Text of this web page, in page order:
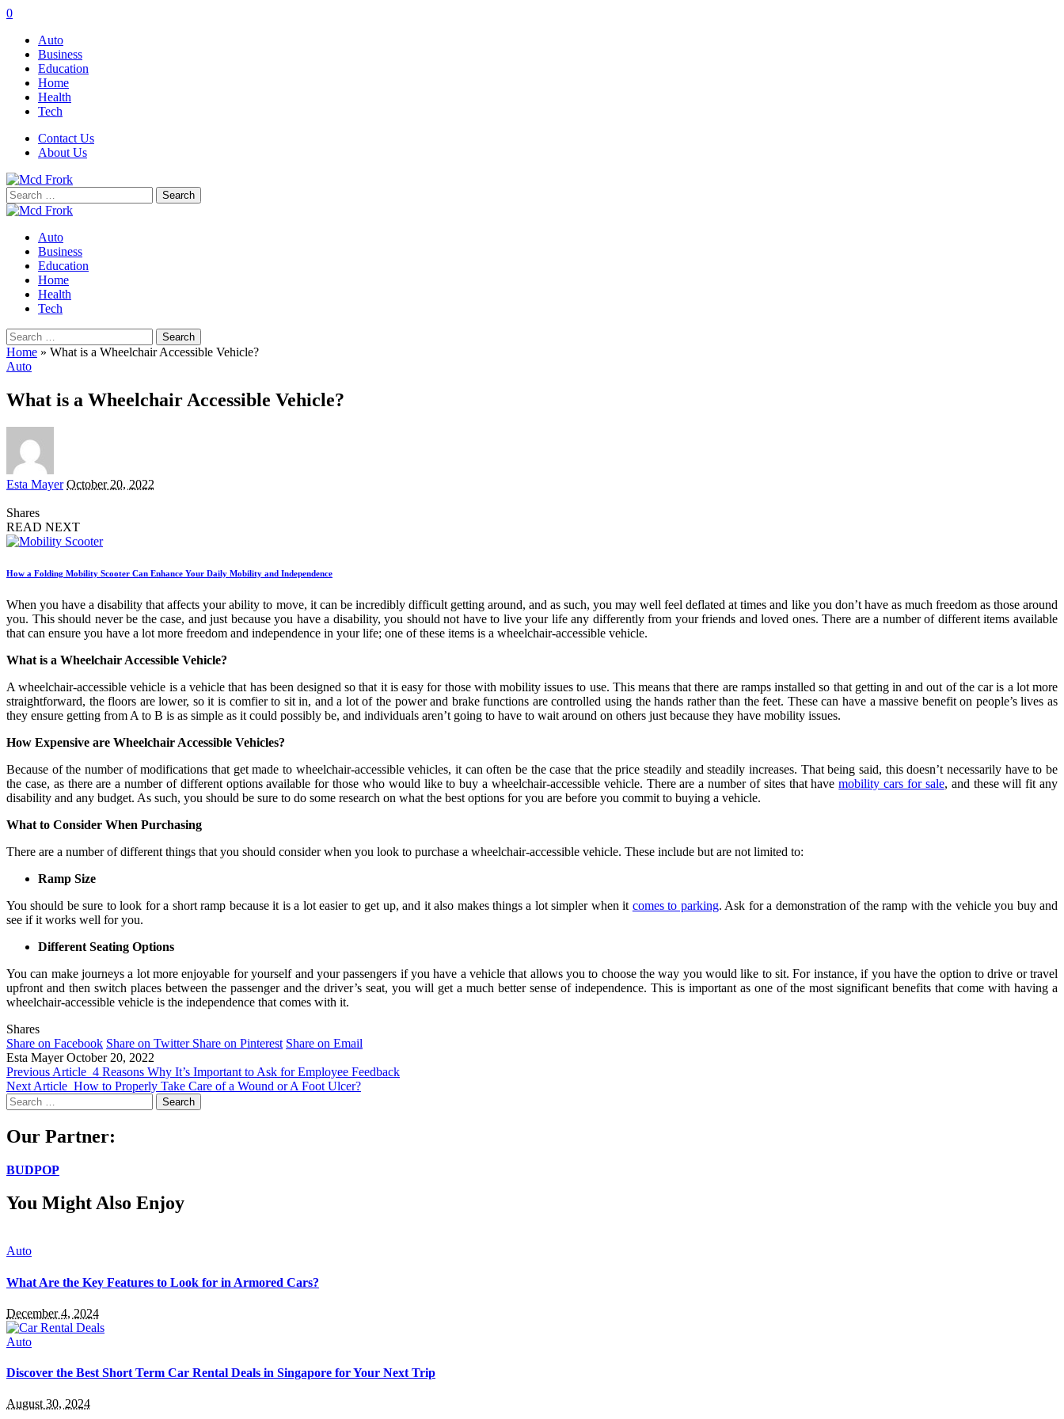
0
Auto
Business
Education
Home
Health
Tech
Contact Us
About Us
Search
for:
Auto
Business
Education
Home
Health
Tech
Search
for:
Home » What is a Wheelchair Accessible Vehicle?
Auto
What is a Wheelchair Accessible Vehicle?
Posted
Esta Mayer October 20, 2022
Shares
READ NEXT
How a Folding Mobility Scooter Can Enhance Your Daily Mobility and Independence
When you have a disability that affects your ability to move, it can be incredibly difficult getting around, and as such, you may well feel deflated at times and like you don’t have as much freedom as those around
you. This should never be the case, and just because you have a disability, you should not have to live your life any differently from your friends and loved ones. There are a number of different items available
that can ensure you have a lot more freedom and independence in your life; one of these items is a wheelchair-accessible vehicle.
What is a Wheelchair Accessible Vehicle?
A wheelchair-accessible vehicle is a vehicle that has been designed so that it is easy for those with mobility issues to use. This means that there are ramps installed so that getting in and out of the car is a lot more
straightforward, the floors are lower, so it is comfier to sit in, and a lot of the power and brake functions are controlled using the hands rather than the feet. These can have a massive benefit on people’s lives as
they ensure getting from A to B is as simple as it could possibly be, and individuals aren’t going to have to wait around on others just because they have mobility issues.
How Expensive are Wheelchair Accessible Vehicles?
Because of the number of modifications that get made to wheelchair-accessible vehicles, it can often be the case that the price steadily and steadily increases. That being said, this doesn’t necessarily have to be
the case, as there are a number of different options available for those who would like to buy a wheelchair-accessible vehicle. There are a number of sites that havemobility cars for sale, and these will fit any
disability and any budget. As such, you should be sure to do some research on what the best options for you are before you commit to buying a vehicle.
What to Consider When Purchasing
There are a number of different things that you should consider when you look to purchase a wheelchair-accessible vehicle. These include but are not limited to:
Ramp Size
You should be sure to look for a short ramp because it is a lot easier to get up, and it also makes things a lot simpler when it comes to parking. Ask for a demonstration of the ramp with the vehicle you buy and
see if it works well for you.
Different Seating Options
You can make journeys a lot more enjoyable for yourself and your passengers if you have a vehicle that allows you to choose the way you would like to sit. For instance, if you have the option to drive or travel
upfront and then switch places between the passenger and the driver’s seat, you will get a much better sense of independence. This is important as one of the most significant benefits that come with having a
wheelchair-accessible vehicle is the independence that comes with it.
Shares
Share on Facebook Share on Twitter Share on Pinterest Share on Email
Esta Mayer October 20, 2022
Previous Article 4 Reasons Why It’s Important to Ask for Employee Feedback
Next Article How to Properly Take Care of a Wound or A Foot Ulcer?
Search
for:
Our Partner:
BUDPOP
You Might Also Enjoy
Auto
What Are the Key Features to Look for in Armored Cars?
December 4, 2024
Auto
Discover the Best Short Term Car Rental Deals in Singapore for Your Next Trip
August 30, 2024